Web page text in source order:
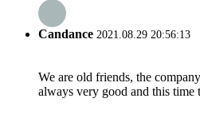
Candance 2021.08.29 20:56:13
We are old friends, the
always very good and this time